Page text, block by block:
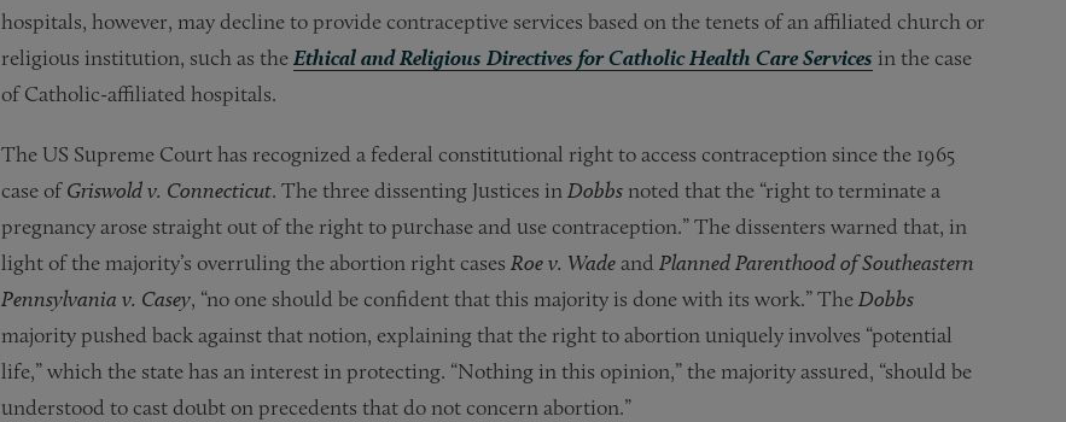
hospitals, however, may decline to provide contraceptive services based on the tenets of an affiliated church or
religious institution, such as the Ethical and Religious Directives for Catholic Health Care Services in the case
of Catholic-affiliated hospitals.
The US Supreme Court has recognized a federal constitutional right to access contraception since the 1965
case ofGriswold v. Connecticut. The three dissenting Justices in Dobbs noted that the “right to terminate a
pregnancy arose straight out of the right to purchase and use contraception.” The dissenters warned that, in
light of the majority’s overruling the abortion right cases Roe v. Wadeand Planned Parenthood of Southeastern
Pennsylvania v. Casey, “no one should be confident that this majority is done with its work.” The Dobbs
majority pushed back against that notion, explaining that the right to abortion uniquely involves “potential
life,” which the state has an interest in protecting. “Nothing in this opinion,” the majority assured, “should be
understood to cast doubt on precedents that do not concern abortion.”